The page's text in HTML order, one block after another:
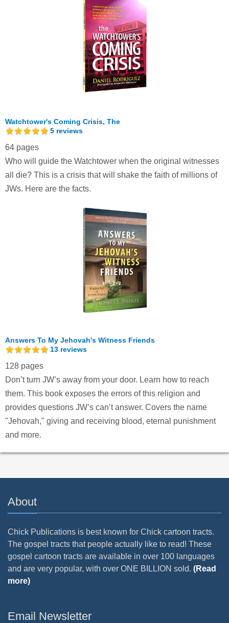
Watchtower's Coming Crisis, The
5 reviews
64 pages
Who will guide the Watchtower when the original witnesses
all die? This is a crisis that will shake the faith of millions of
JWs. Here are the facts.
Answers To My Jehovah's Witness Friends
13 reviews
128 pages
Don’t turn JW’s away from your door. Learn how to reach
them. This book exposes the errors of this religion and
provides questions JW’s can’t answer. Covers the name
"Jehovah," giving and receiving blood, eternal punishment
and more.
About
Chick Publications is best known for Chick cartoon tracts.
The gospel tracts that people actually like to read! These
gospel cartoon tracts are available in over 100 languages
and are very popular, with over ONE BILLION sold. (Read
more)
Email Newsletter